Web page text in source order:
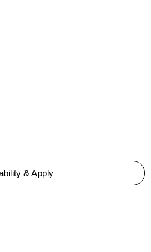
& Apply